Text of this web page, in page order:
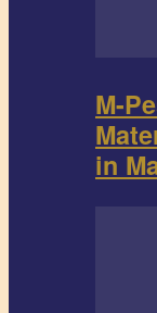
M-
in